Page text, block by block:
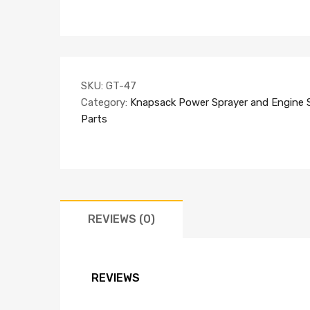
SKU: GT-47
Category: Knapsack Power Sprayer and Engine
Parts
REVIEWS (0)
REVIEWS